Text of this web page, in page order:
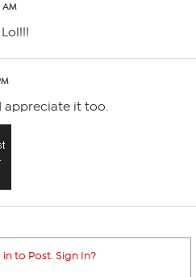
AM
appreciate it too.
to Post. Sign In?